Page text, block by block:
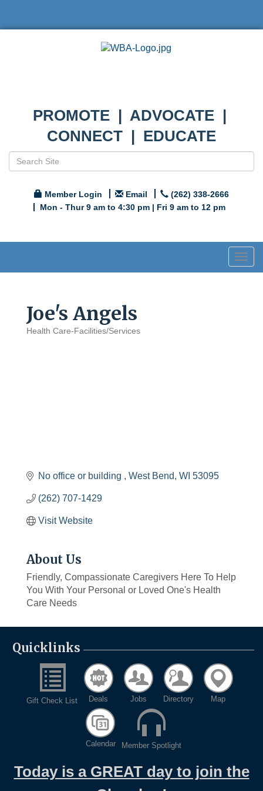
PROMOTE | ADVOCATE |
CONNECT | EDUCATE
Member Login Email
(262) 338-2666
Mon - Thur 9 am to 4:30 pm | Fri 9 am to 12 pm
Joe's Angels
Health Care-Facilities/Services
No office or building West Bend WI 53095
(262) 707-1429
Visit Website
About Us
Friendly, Compassionate Caregivers Here To Help
You With Your Personal or Loved One's Health
Care Needs
Quicklinks
Gift Check List Deals Jobs Directory Map
Calendar Member Spotlight
Today is a GREAT day to join the